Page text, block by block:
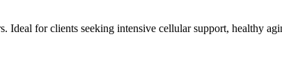
Ideal for clients seeking intensive cellular support, healthy